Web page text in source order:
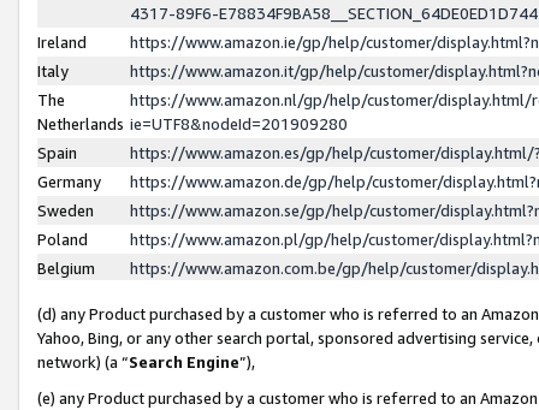
4317-89F6-
Ireland
https://www.amazon.ie/gp/help/customer/
Italy
https://www.amazon.it/gp/help/customer/
The
Netherlands
https://www.amazon.nl/gp/help/customer/display.html/
ie=UTF8&nodeId=201909280
Spain
https://www.amazon.es/gp/help/customer/
Germany
https://www.amazon.de/gp/help/customer/
Sweden
https://www.amazon.se/gp/help/customer/
Poland
https://www.amazon.pl/gp/help/customer/
Belgium
https://www.amazon.com.be/gp/help/customer/
(d) any Product purchased by a customer who is referred to an
Yahoo, Bing, or any other search portal, sponsored advertising
network) (a “Search Engine”),
(e) any Product purchased by a customer who is referred to an